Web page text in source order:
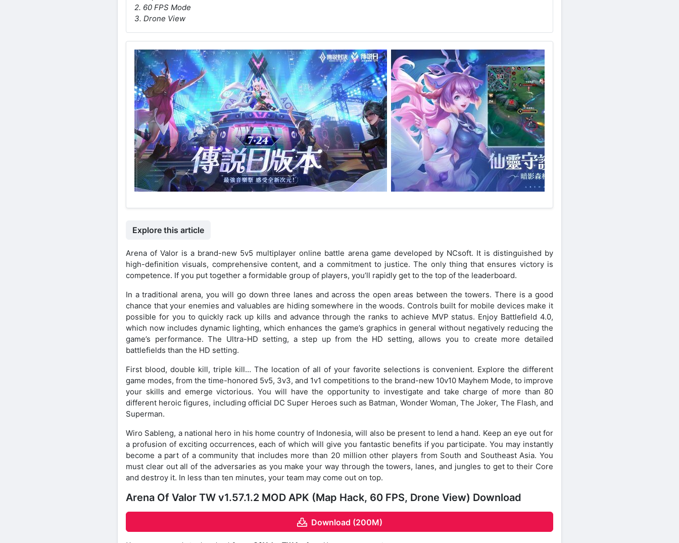
2. 60 FPS Mode
3. Drone View
Explore this article
Arena of Valor is a brand-new 5v5 multiplayer online battle arena game developed by NCsoft. It is distinguished by
high-definition visuals, comprehensive content, and a commitment to justice. The only thing that ensures victory is
competence. If you put together a formidable group of players, you’ll rapidly get to the top of the leaderboard.
In a traditional arena, you will go down three lanes and across the open areas between the towers. There is a good
chance that your enemies and valuables are hiding somewhere in the woods. Controls built for mobile devices make it
possible for you to quickly rack up kills and advance through the ranks to achieve MVP status. Enjoy Battlefield 4.0,
which now includes dynamic lighting, which enhances the game’s graphics in general without negatively reducing the
game’s performance. The Ultra-HD setting, a step up from the HD setting, allows you to create more detailed
battlefields than the HD setting.
First blood, double kill, triple kill… The location of all of your favorite selections is convenient. Explore the different
game modes, from the time-honored 5v5, 3v3, and 1v1 competitions to the brand-new 10v10 Mayhem Mode, to improve
your skills and emerge victorious. You will have the opportunity to investigate and take charge of more than 80
different heroic figures, including official DC Super Heroes such as Batman, Wonder Woman, The Joker, The Flash, and
Superman.
Wiro Sableng, a national hero in his home country of Indonesia, will also be present to lend a hand. Keep an eye out for
a profusion of exciting occurrences, each of which will give you fantastic benefits if you participate. You may instantly
become a part of a community that includes more than 20 million other players from South and Southeast Asia. You
must clear out all of the adversaries as you make your way through the towers, lanes, and jungles to get to their Core
and destroy it. In less than ten minutes, your team may come out on top.
Arena Of Valor TW v1.57.1.2 MOD APK (Map Hack, 60 FPS, Drone View) Download
Download (200M)